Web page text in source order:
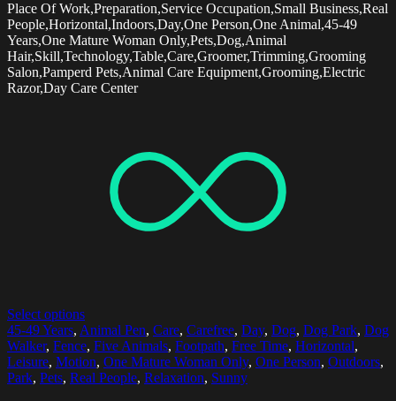
Place Of Work,Preparation,Service Occupation,Small Business,Real
People,Horizontal,Indoors,Day,One Person,One Animal,45-49
Years,One Mature Woman Only,Pets,Dog,Animal
Hair,Skill,Technology,Table,Care,Groomer,Trimming,Grooming
Salon,Pamperd Pets,Animal Care Equipment,Grooming,Electric
Razor,Day Care Center
Select options
45-49 Years, Animal Pen, Care, Carefree, Day, Dog, Dog Park, Dog
Walker, Fence, Five Animals, Footpath, Free Time, Horizontal,
Leisure, Motion, One Mature Woman Only, One Person, Outdoors,
Park, Pets, Real People, Relaxation, Sunny